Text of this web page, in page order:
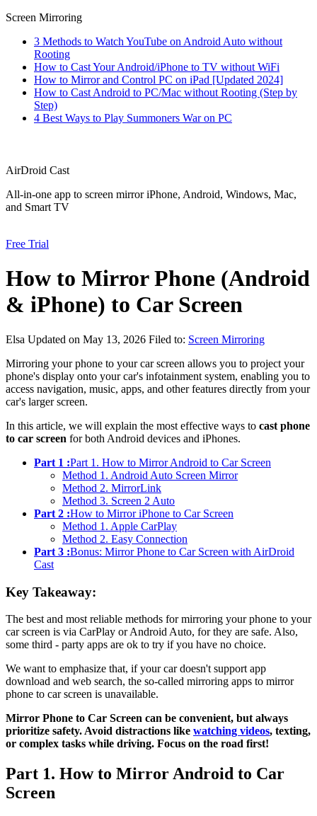
Screen Mirroring
3 Methods to Watch YouTube on Android Auto without
Rooting
How to Cast Your Android/iPhone to TV without WiFi
How to Mirror and Control PC on iPad [Updated 2024]
How to Cast Android to PC/Mac without Rooting (Step by
Step)
4 Best Ways to Play Summoners War on PC
AirDroid Cast
All-in-one app to screen mirror iPhone, Android, Windows, Mac,
and Smart TV
Free Trial
How to Mirror Phone (Android
& iPhone) to Car Screen
Elsa Updated on May 13, 2026 Filed to: Screen Mirroring
Mirroring your phone to your car screen allows you to project your
phone's display onto your car's infotainment system, enabling you to
access navigation, music, apps, and other features directly from your
car's larger screen.
In this article, we will explain the most effective ways to cast phone
to car screen for both Android devices and iPhones.
Part 1 :Part 1. How to Mirror Android to Car Screen
Method 1. Android Auto Screen Mirror
Method 2. MirrorLink
Method 3. Screen 2 Auto
Part 2 :How to Mirror iPhone to Car Screen
Method 1. Apple CarPlay
Method 2. Easy Connection
Part 3 :Bonus: Mirror Phone to Car Screen with AirDroid
Cast
Key Takeaway:
The best and most reliable methods for mirroring your phone to your
car screen is via CarPlay or Android Auto, for they are safe. Also,
some third - party apps are ok to try if you have no choice.
We want to emphasize that, if your car doesn't support app
download and web search, the so-called mirroring apps to mirror
phone to car screen is unavailable.
Mirror Phone to Car Screen can be convenient, but always
prioritize safety. Avoid distractions like watching videos, texting,
or complex tasks while driving. Focus on the road first!
Part 1. How to Mirror Android to Car
Screen